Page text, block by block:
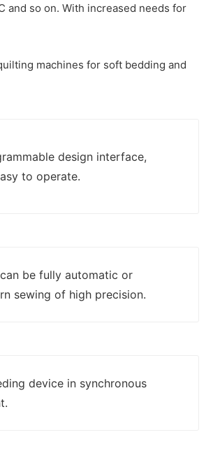
and so on. With increased needs for
machines for soft bedding and
design interface,
to operate.
be fully automatic or
sewing of high precision.
device in synchronous